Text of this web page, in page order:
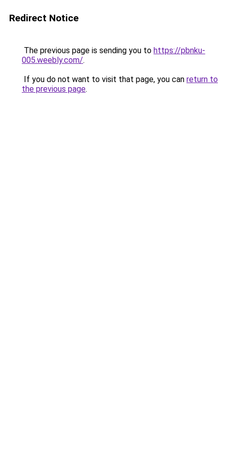
Redirect Notice
The previous page is sending you to https://pbnku-
005.weebly.com/.
If you do not want to visit that page, you can return to
the previous page.